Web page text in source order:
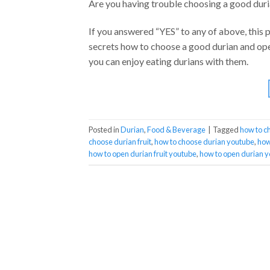
Are you having trouble choosing a good
If you answered “YES” to any of above,
secrets how to choose a good durian and
you can enjoy eating durians with them.
Posted inDurian,Food & Beverage Taggedhow to
choose durian fruit,how to choose durian youtube,
how to open durian fruit youtube,how to open durian